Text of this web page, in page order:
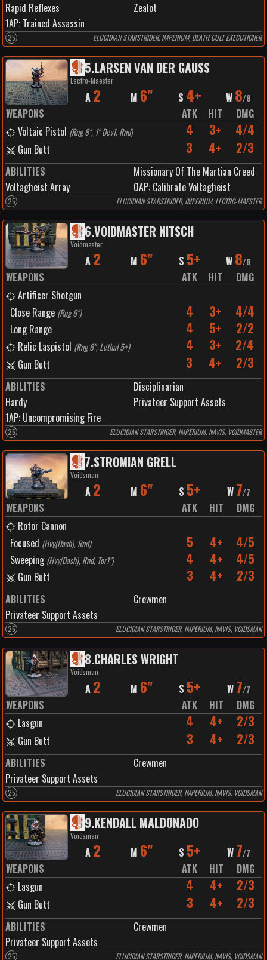
Rapid Reflexes
Zealot
1AP: Trained Assassin
25 ELUCIDIAN STARSTRIDER, IMPERIUM, DEATH CULT EXECUTIONER
5.LARSEN VAN DER GAUSS
Lectro-Maester
A 2 M 6" S 4+ W 8/8
WEAPONS ATK HIT
DMG
Voltaic Pistol (Rng 8", 1" Dev1, Rnd) 4 3+ 4/4
Gun Butt 3 4+ 2/3
ABILITIES
Missionary Of The Martian Creed
Voltagheist Array
0AP: Calibrate Voltagheist
25 ELUCIDIAN STARSTRIDER, IMPERIUM, LECTRO-MAESTER
6.VOIDMASTER NITSCH
Voidmaster
A 2 M 6" S 5+ W 8/8
WEAPONS ATK HIT
DMG
Artificer Shotgun
Close Range (Rng 6") 4 3+ 4/4
Long Range 4 5+ 2/2
Relic Laspistol (Rng 8", Lethal 5+) 4 3+ 2/4
Gun Butt 3 4+ 2/3
ABILITIES
Disciplinarian
Hardy
Privateer Support Assets
1AP: Uncompromising Fire
25 ELUCIDIAN STARSTRIDER, IMPERIUM, NAVIS, VOIDMASTER
7.STROMIAN GRELL
Voidsman
A 2 M 6" S 5+ W 7/7
WEAPONS ATK HIT
DMG
Rotor Cannon
Focused (Hvy(Dash), Rnd) 5 4+ 4/5
Sweeping (Hvy(Dash), Rnd, Tor1") 4 4+ 4/5
Gun Butt 3 4+ 2/3
ABILITIES
Crewmen
Privateer Support Assets
25 ELUCIDIAN STARSTRIDER, IMPERIUM, NAVIS, VOIDSMAN
8.CHARLES WRIGHT
Voidsman
A 2 M 6" S 5+ W 7/7
WEAPONS ATK HIT
DMG
Lasgun
4 4+ 2/3
Gun Butt 3 4+ 2/3
ABILITIES
Crewmen
Privateer Support Assets
25 ELUCIDIAN STARSTRIDER, IMPERIUM, NAVIS, VOIDSMAN
9.KENDALL MALDONADO
Voidsman
A 2 M 6" S 5+ W 7/7
WEAPONS ATK HIT
DMG
Lasgun
4 4+ 2/3
Gun Butt 3 4+ 2/3
ABILITIES
Crewmen
Privateer Support Assets
25 ELUCIDIAN STARSTRIDER, IMPERIUM, NAVIS, VOIDSMAN